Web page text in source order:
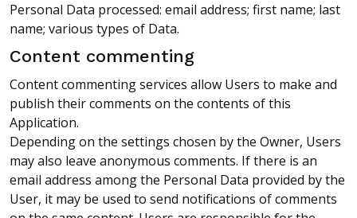
Personal Data processed: email address; first name; last
name; various types of Data.
Content commenting
Content commenting services allow Users to make and
publish their comments on the contents of this
Application.
Depending on the settings chosen by the Owner, Users
may also leave anonymous comments. If there is an
email address among the Personal Data provided by the
User, it may be used to send notifications of comments